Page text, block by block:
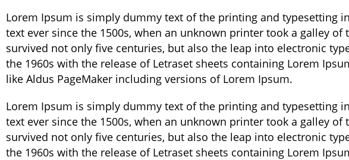
Lorem Ipsum is simply dummy text of the printing and typesetting
text ever since the 1500s, when an unknown printer took a galley
survived not only five centuries, but also the leap into electronic
the 1960s with the release of Letraset sheets containing Lorem
like Aldus PageMaker including versions of Lorem Ipsum.
Lorem Ipsum is simply dummy text of the printing and typesetting
text ever since the 1500s, when an unknown printer took a galley
survived not only five centuries, but also the leap into electronic
the 1960s with the release of Letraset sheets containing Lorem